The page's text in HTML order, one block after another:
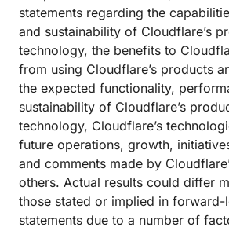
statements regarding the
and sustainability of Cloudflare’s
technology, the benefits to
from using Cloudflare’s products
the expected functionality,
sustainability of Cloudflare’s
technology, Cloudflare’s
future operations, growth,
and comments made by
others. Actual results could differ
those stated or implied in forward-
statements due to a number of